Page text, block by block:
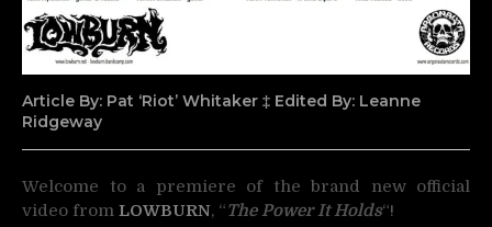
Article By: Pat ‘Riot’ Whitaker ‡ Edited By: Leanne
Ridgeway
Welcome to a premiere of the brand new official
video from LOWBURN, “The Power It Holds“!